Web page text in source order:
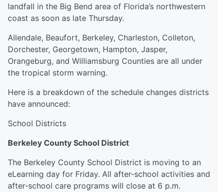
landfall in the Big Bend area of Florida’s northwestern
coast as soon as late Thursday.
Allendale, Beaufort, Berkeley, Charleston, Colleton,
Dorchester, Georgetown, Hampton, Jasper,
Orangeburg, and Williamsburg Counties are all under
the tropical storm warning.
Here is a breakdown of the schedule changes districts
have announced:
School Districts
Berkeley County School District
The Berkeley County School District is moving to an
eLearning day for Friday. All after-school activities and
after-school care programs will close at 6 p.m.